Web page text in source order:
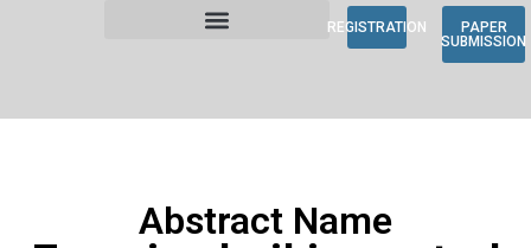
REGISTRATION
PAPER
SUBMISSION
Abstract Name